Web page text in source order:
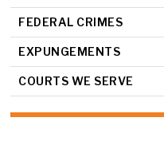
FEDERAL CRIMES
EXPUNGEMENTS
COURTS WE SERVE